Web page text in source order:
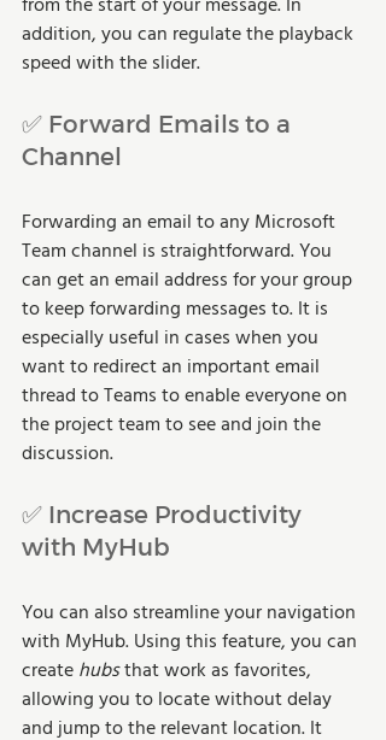
addition, you can regulate the playback
speed with the slider.
✅ Forward Emails to a
Channel
Forwarding an email to any Microsoft
Team channel is straightforward. You
can get an email address for your group
to keep forwarding messages to. It is
especially useful in cases when you
want to redirect an important email
thread to Teams to enable everyone on
the project team to see and join the
discussion.
✅ Increase Productivity
with MyHub
You can also streamline your navigation
with MyHub. Using this feature, you can
create hubs that work as favorites,
allowing you to locate without delay
and jump to the relevant location. It